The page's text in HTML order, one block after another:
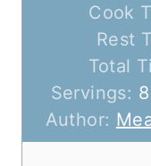
Cook
Rest
Total
Servings: 8
Author: